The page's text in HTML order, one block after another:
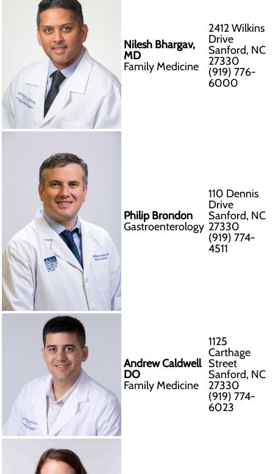
Nilesh Bhargav,
MD
Family Medicine
2412 Wilkins
Drive
Sanford, NC
27330
(919) 776-
6000
Philip Brondon
Gastroenterology
110 Dennis
Drive
Sanford, NC
27330
(919) 774-
4511
Andrew Caldwell
DO
Family Medicine
1125
Carthage
Street
Sanford, NC
27330
(919) 774-
6023